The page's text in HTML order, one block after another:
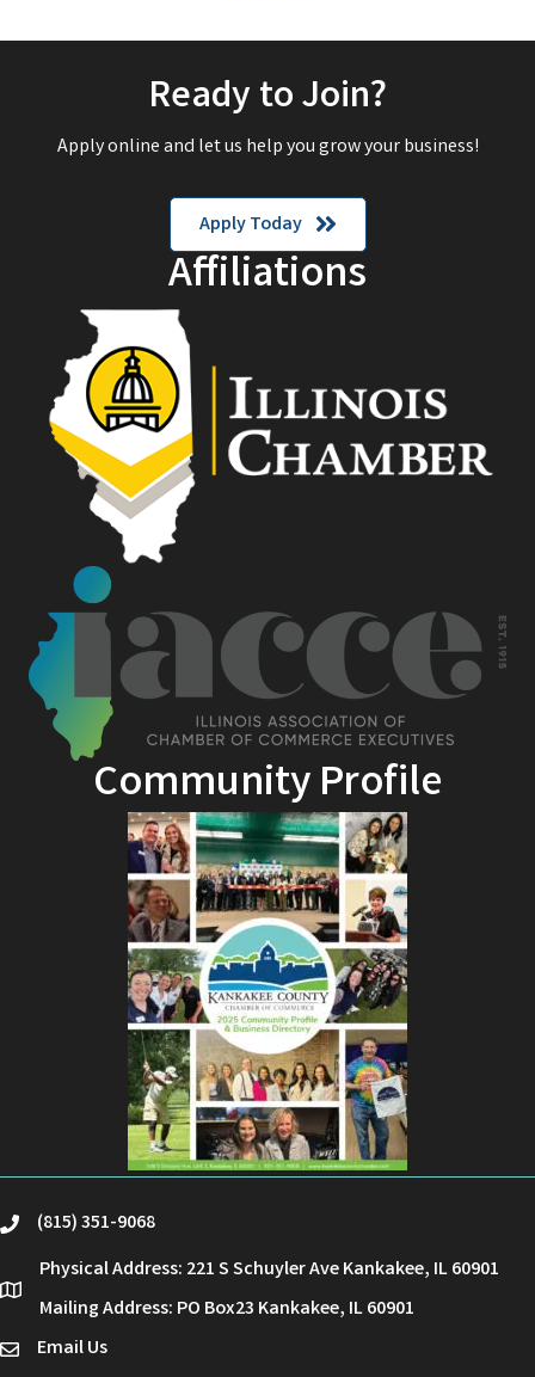
Ready to Join?
Apply online and let us help you grow your business!
Apply Today
Affiliations
Community Profile
phone(815) 351-9068
location
Physical Address: 221 S Schuyler Ave Kankakee, IL 60901
Mailing Address: PO Box23 Kankakee, IL 60901
emailEmail Us